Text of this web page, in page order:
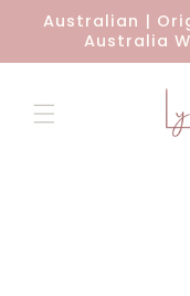
Skip to
content
Australian |
Australia